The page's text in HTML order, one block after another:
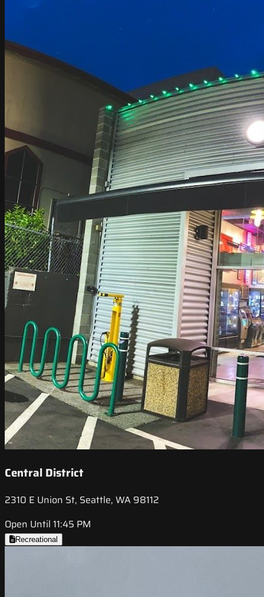
Central District
2310 E Union St, Seattle, WA 98112
Open Until 11:45 PM
Recreational